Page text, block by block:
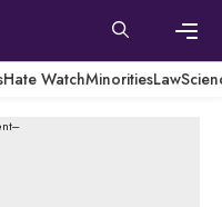
Hate WatchMinoritiesLaw